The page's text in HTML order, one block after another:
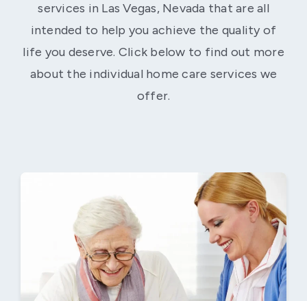
services in Las Vegas, Nevada that are all
intended to help you achieve the quality of
life you deserve. Click below to find out more
about the individual home care services we
offer.